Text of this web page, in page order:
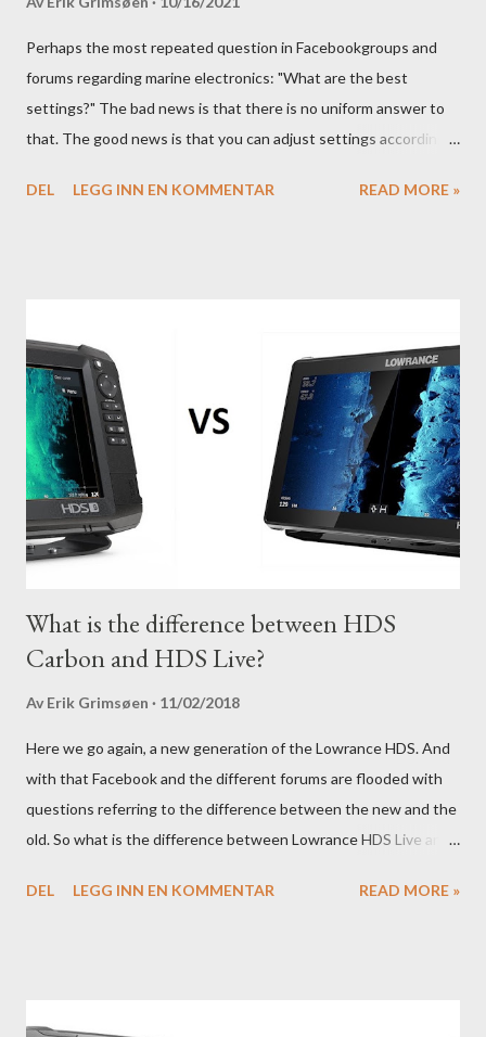
Perhaps the most repeated question in Facebookgroups and
forums regarding marine electronics: "What are the best
settings?" The bad news is that there is no uniform answer to
that. The good news is that you can adjust settings according
you should tweak and why. Here is part 1 of our guide to get the
DEL LEGG INN EN KOMMENTAR READ MORE »
What is the difference between HDS
Carbon and HDS Live?
Av Erik Grimsøen 11/02/2018
Here we go again, a new generation of the Lowrance HDS. And
with that Facebook and the different forums are flooded with
questions referring to the difference between the new and the
old. So what is the difference between Lowrance HDS Live and
DEL
LEGG INN EN KOMMENTAR READ MORE »